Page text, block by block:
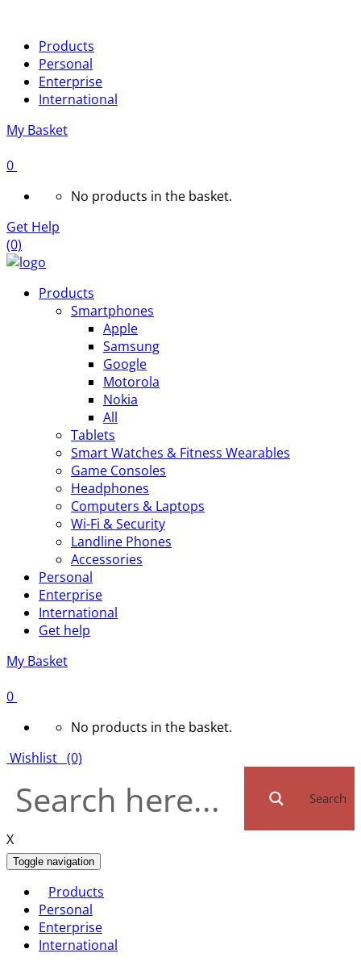
Products
Personal
Enterprise
International
My Basket
0
No products in the basket.
Get Help
(0)
Products
Smartphones
Apple
Samsung
Google
Motorola
Nokia
All
Tablets
Smart Watches & Fitness Wearables
Game Consoles
Headphones
Computers & Laptops
Wi-Fi & Security
Landline Phones
Accessories
Personal
Enterprise
International
Get help
My Basket
0
No products in the basket.
Wishlist (0)
Search
X
Toggle navigation
Products
Personal
Enterprise
International